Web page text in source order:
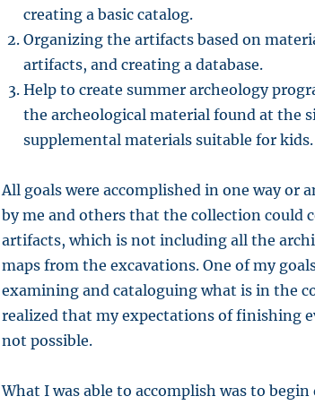
creating a basic catalog.
Organizing the artifacts based on
artifacts, and creating a database.
Help to create summer archeology
the archeological material found at the
supplemental materials suitable for kids.
All goals were accomplished in one way or
by me and others that the collection could
artifacts, which is not including all the
maps from the excavations. One of my
examining and cataloguing what is in the
realized that my expectations of finishing
not possible.
What I was able to accomplish was to